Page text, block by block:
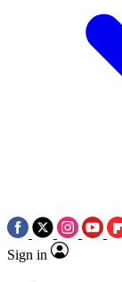
Sign in